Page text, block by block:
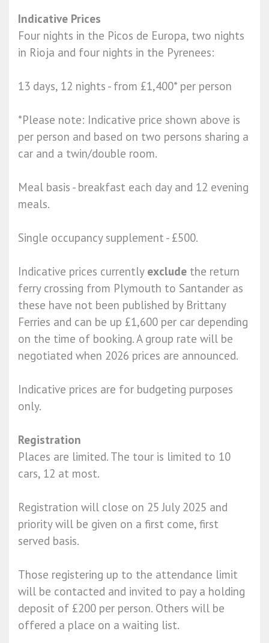
Indicative Prices
Four nights in the Picos de Europa, two nights
in Rioja and four nights in the Pyrenees:
13 days, 12 nights - from £1,400* per person
*Please note: Indicative price shown above is
per person and based on two persons sharing a
car and a twin/double room.
Meal basis -​ breakfast each day and 12 evening
meals.
Single occupancy supplement - £500.
Indicative prices currently exclude the return
ferry crossing from Plymouth to Santander as
these have not been published by Brittany
Ferries and can be up £1,600 per car depending
on the time of booking. A group rate will be
negotiated when 2026 prices are announced.
Indicative prices are for budgeting purposes
only.
Registration
Places are limited. The tour is limited to 10
cars, 12 at most.
Registration will close on 25 July 2025 and
priority will be given on a first come, first
served basis.
Those registering up to the attendance limit
will be contacted and invited to pay a holding
deposit of £200 per person. Others will be
offered a place on a waiting list.